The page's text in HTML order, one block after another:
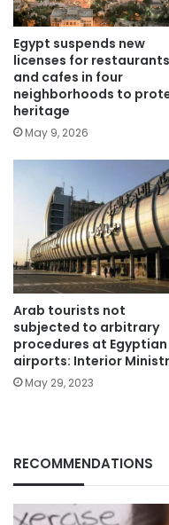
Egypt suspends new
licenses for restaurants
and cafes in four
neighborhoods to
heritage
May 9, 2026
Arab tourists not
subjected to arbitrary
procedures at Egyptian
airports: Interior
May 29, 2023
RECOMMENDATIONS